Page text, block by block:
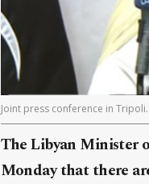
Joint press conference in
The Libyan Minister
Monday that there